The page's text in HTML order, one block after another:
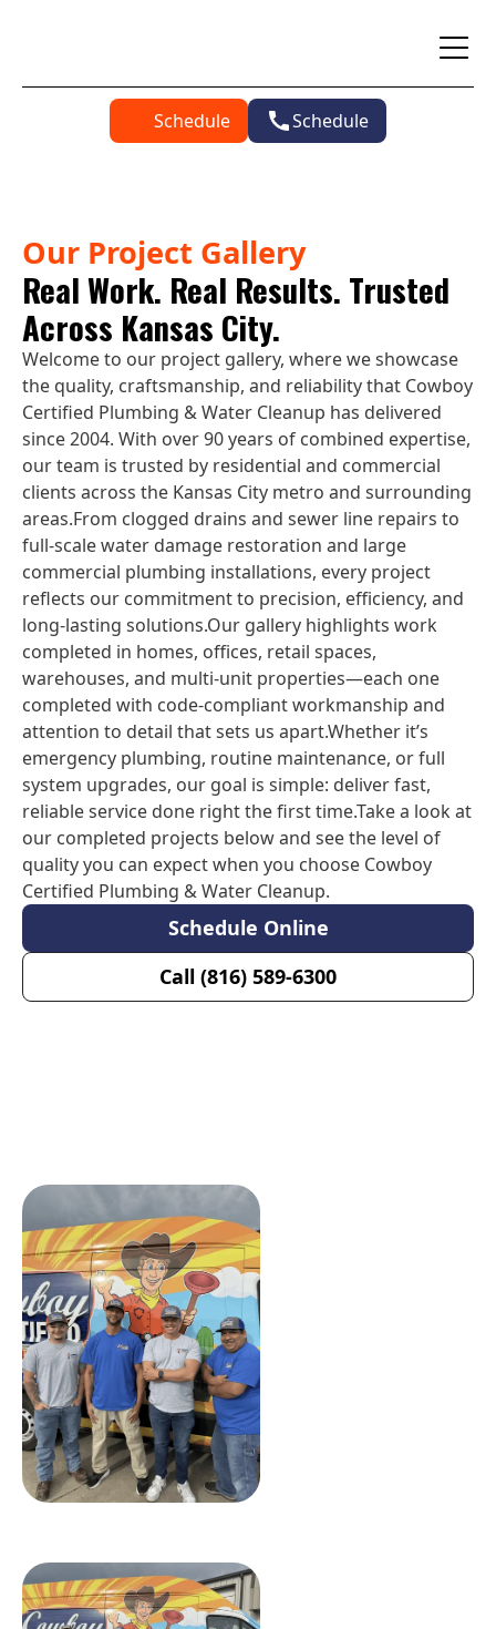
Schedule Schedule
Our Project Gallery
Real Work. Real Results. Trusted
Across Kansas City.
Welcome to our project gallery, where we showcase
the quality, craftsmanship, and reliability that Cowboy
Certified Plumbing & Water Cleanup has delivered
since 2004. With over 90 years of combined expertise,
our team is trusted by residential and commercial
clients across the Kansas City metro and surrounding
areas.From clogged drains and sewer line repairs to
full-scale water damage restoration and large
commercial plumbing installations, every project
reflects our commitment to precision, efficiency, and
long-lasting solutions.Our gallery highlights work
completed in homes, offices, retail spaces,
warehouses, and multi-unit properties—each one
completed with code-compliant workmanship and
attention to detail that sets us apart.Whether it’s
emergency plumbing, routine maintenance, or full
system upgrades, our goal is simple: deliver fast,
reliable service done right the first time.Take a look at
our completed projects below and see the level of
quality you can expect when you choose Cowboy
Certified Plumbing & Water Cleanup.
Schedule Online
Call (816) 589-6300